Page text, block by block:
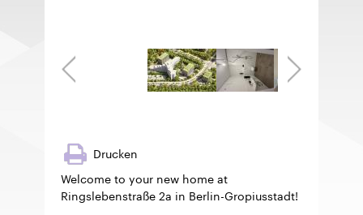
Drucken
Welcome to your new home at
Ringslebenstraße 2a in Berlin-Gropiusstadt!